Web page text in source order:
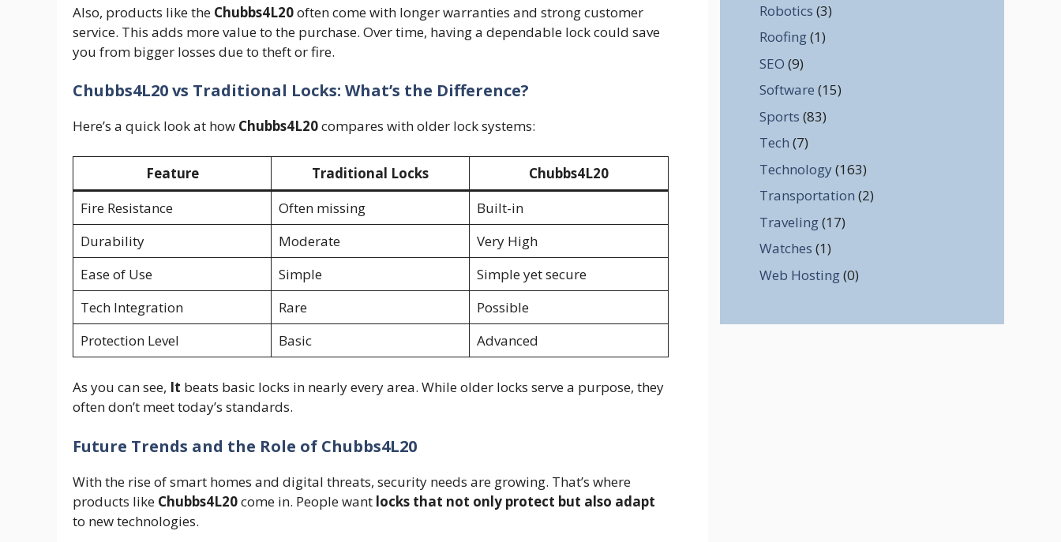
Also, products like the Chubbs4L20often come with longer warranties and strong customer
service. This adds more value to the purchase. Over time, having a dependable lock could save
you from bigger losses due to theft or fire.
Chubbs4L20 vs Traditional Locks: What’s the Difference?
Here’s a quick look at how Chubbs4L20compares with older lock systems:
Feature Traditional Locks
Chubbs4L20
Fire Resistance
Often missing
Built-in
Durability
Moderate
Very High
Ease of Use
Simple
Simple yet secure
Tech Integration
Rare
Possible
Protection Level
Basic Advanced
As you can see, It beats basic locks in nearly every area. While older locks serve a purpose, they
often don’t meet today’s standards.
Future Trends and the Role of Chubbs4L20
With the rise of smart homes and digital threats, security needs are growing. That’s where
products like Chubbs4L20come in. People want locks that not only protect but also adapt
to new technologies.
Robotics (3)
Roofing(1)
SEO (9)
Software (15)
Sports (83)
Tech (7)
Technology (163)
Transportation (2)
Traveling(17)
Watches (1)
Web Hosting(0)